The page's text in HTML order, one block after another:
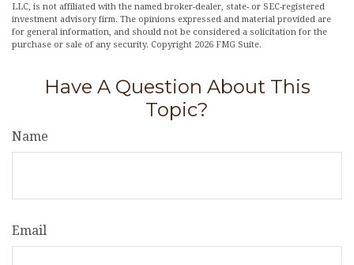
LLC, is not affiliated with the named broker-dealer, state- or SEC-registered
investment advisory firm. The opinions expressed and material provided are
for general information, and should not be considered a solicitation for the
purchase or sale of any security. Copyright 2026 FMG Suite.
Have A Question About This
Topic?
Name
Email